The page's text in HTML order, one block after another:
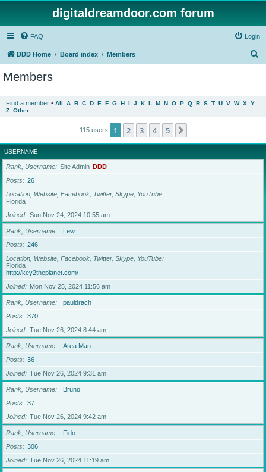
digitaldreamdoor.com forum
FAQ Login
DDD Home Board index Members
Members
Find a member • All A B C D E F G H I J K L M N O P Q R S T U V W X Y
Z Other
115 users 1 2 3 4 5
USERNAME
Rank, Username Site Admin DDD
Posts
26
Location, Website, Facebook, Twitter, Skype, YouTube
Florida
Joined
Sun Nov 24, 2024 10:55 am
Rank, Username
Lew
Posts
246
Location, Website, Facebook, Twitter, Skype, YouTube
Florida
http://key2theplanet.com/
Joined
Mon Nov 25, 2024 11:56 am
Rank, Username
pauldrach
Posts
370
Joined
Tue Nov 26, 2024 8:44 am
Rank, Username
Area Man
Posts
36
Joined
Tue Nov 26, 2024 9:31 am
Rank, Username
Bruno
Posts
37
Joined
Tue Nov 26, 2024 9:42 am
Rank, Username
Fido
Posts
306
Joined
Tue Nov 26, 2024 11:19 am